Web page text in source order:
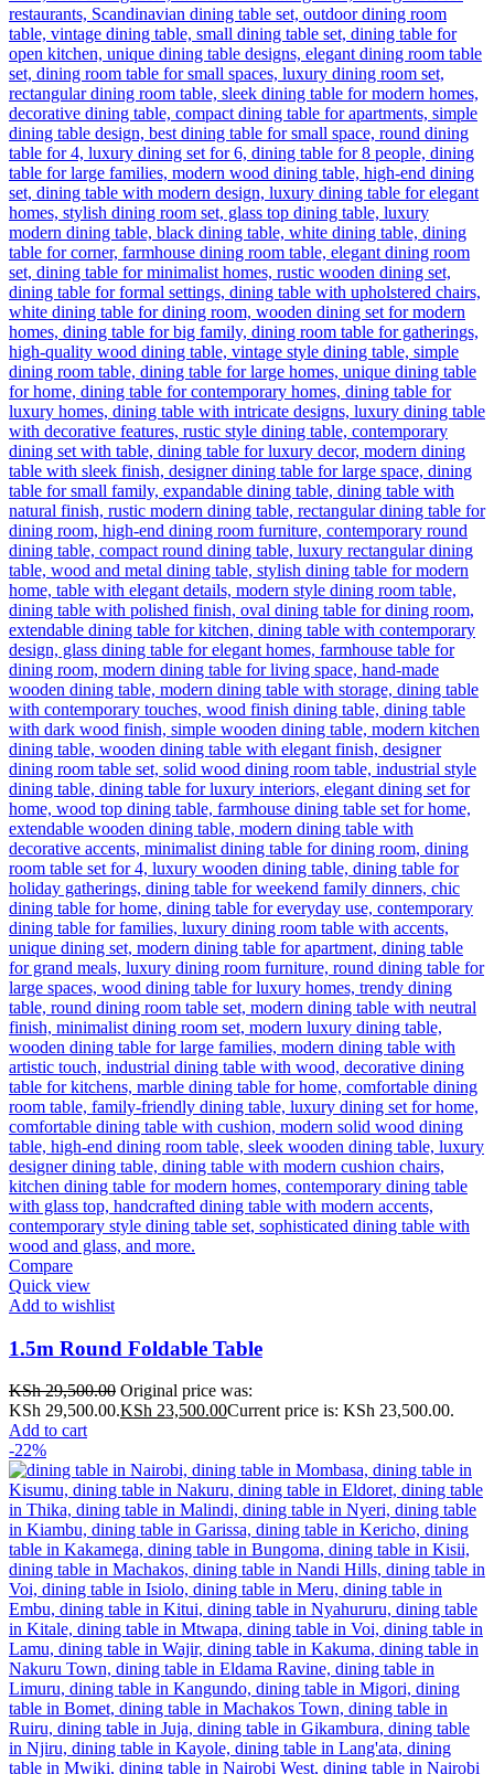
Compare
Quick view
Add to wishlist
1.5m Round Foldable Table
KSh29,500.00 Original price was:
KSh 29,500.00.KSh 23,500.00Current price is: KSh 23,500.00.
Add to cart
-22%